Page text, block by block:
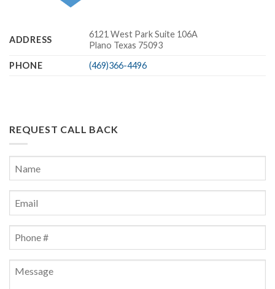
ADDRESS
6121 West Park Suite 106A
Plano Texas 75093
PHONE
(469)366-4496
REQUEST CALL BACK